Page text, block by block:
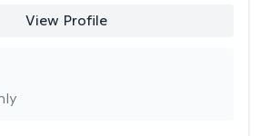
View Profile